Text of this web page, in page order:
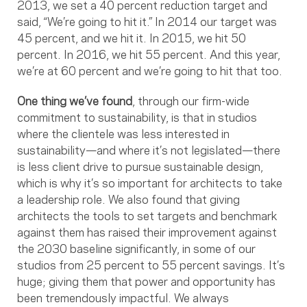
2013, we set a 40 percent reduction target and
said, “We’re going to hit it.” In 2014 our target was
45 percent, and we hit it. In 2015, we hit 50
percent. In 2016, we hit 55 percent. And this year,
we’re at 60 percent and we’re going to hit that too.
One thing we’ve found , through our firm-wide
commitment to sustainability, is that in studios
where the clientele was less interested in
sustainability—and where it’s not legislated—there
is less client drive to pursue sustainable design,
which is why it’s so important for architects to take
a leadership role. We also found that giving
architects the tools to set targets and benchmark
against them has raised their improvement against
the 2030 baseline significantly, in some of our
studios from 25 percent to 55 percent savings. It’s
huge; giving them that power and opportunity has
been tremendously impactful. We always